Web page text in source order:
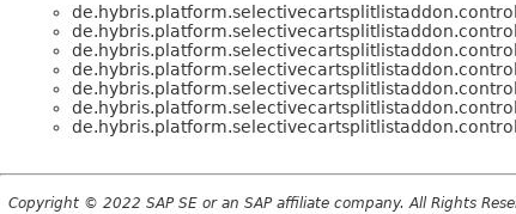
Copyright © 2022 SAP SE or an SAP affiliate company. All Rights